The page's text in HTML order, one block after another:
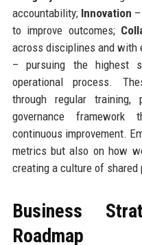
accountability; Innovation
to improve outcomes;
across disciplines and with
– pursuing the highest
operational process.
through regular
governance framework
continuous improvement.
metrics but also on how
creating a culture of shared
Business
Roadmap